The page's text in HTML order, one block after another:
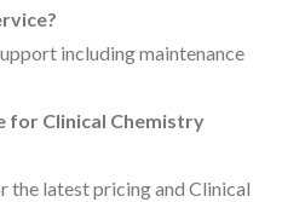
including maintenance
for Clinical Chemistry
the latest pricing and Clinical